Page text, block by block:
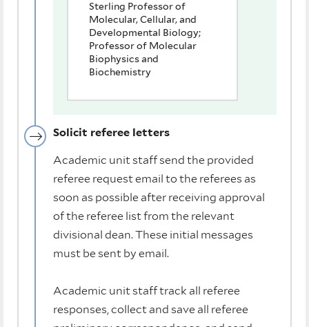
Sterling Professor of
Molecular, Cellular, and
Developmental Biology;
Professor of Molecular
Biophysics and
Biochemistry
Solicit referee letters
Academic unit staff send the provided
referee request email to the referees as
soon as possible after receiving approval
of the referee list from the relevant
divisional dean. These initial messages
must be sent by email.
Academic unit staff track all referee
responses, collect and save all referee